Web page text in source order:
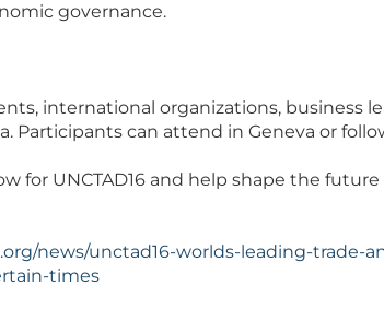
governance.
international organizations, business
Participants can attend in Geneva or
for UNCTAD16 and help shape the
news/unctad16-worlds-leading-trade-
times